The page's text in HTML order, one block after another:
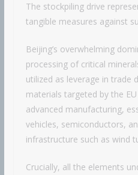
The stockpiling drive
tangible measures against
Beijing’s overwhelming
processing of critical
utilized as leverage in trade
materials targeted by the
advanced manufacturing,
vehicles, semiconductors,
infrastructure such as wind
Crucially, all the elements